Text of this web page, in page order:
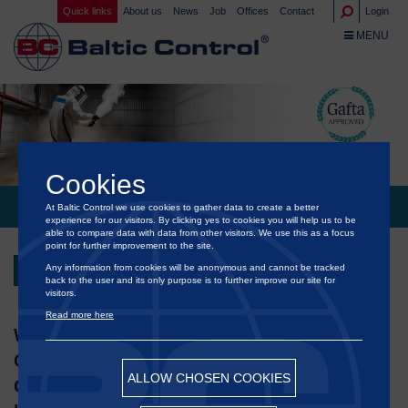
BALTIC CONTROL® POLAND APPROVED BY GAFTA FUMIGATOR
Back
We are proud to announce that our Baltic
Control
Poland has officially received the
GAFTA Approved status, confirming the
Quick links About us News Job Offices Contact Login
TOGGLE
MENU
Cookies
At Baltic Control we use cookies to gather data to create a better
experience for our visitors. By clicking yes to cookies you will help us to be
able to compare data with data from other visitors. We use this as a focus
point for further improvement to the site.
Any information from cookies will be anonymous and cannot be tracked
back to the user and its only purpose is to further improve our site for
visitors.
Read more here
ALLOW CHOSEN COOKIES